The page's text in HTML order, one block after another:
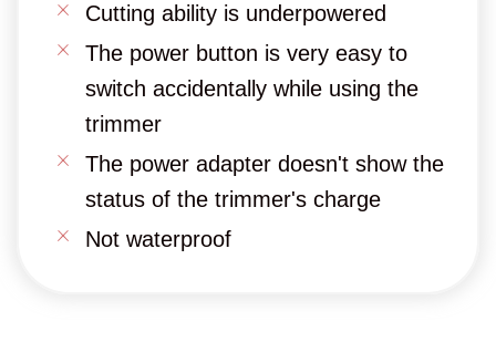
Cutting ability is underpowered
The power button is very easy to
switch accidentally while using the
trimmer
The power adapter doesn't show the
status of the trimmer's charge
Not waterproof